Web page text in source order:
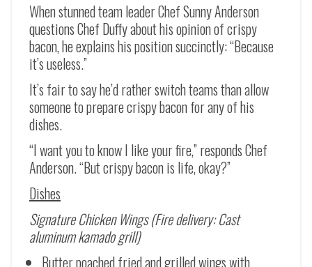
When stunned team leader Chef Sunny Anderson
questions Chef Duffy about his opinion of crispy
bacon, he explains his position succinctly: “Because
it’s useless.”
It’s fair to say he’d rather switch teams than allow
someone to prepare crispy bacon for any of his
dishes.
“I want you to know I like your fire,” responds Chef
Anderson. “But crispy bacon is life, okay?”
Dishes
Signature Chicken Wings (Fire delivery: Cast
aluminum kamado grill)
Butter poached fried and grilled wings with